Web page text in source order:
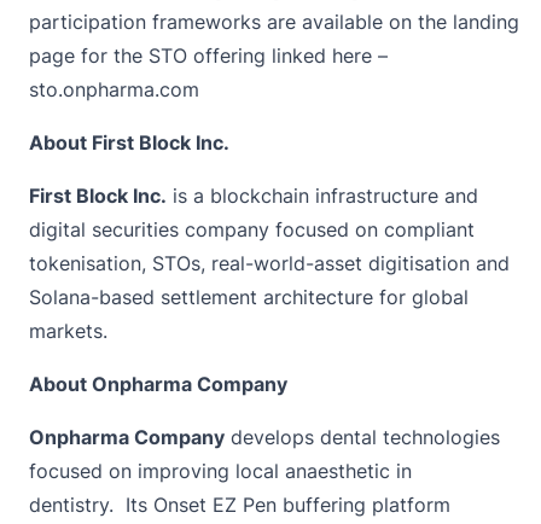
participation frameworks are available on the landing
page for the STO offering linked here –
sto.onpharma.com
About First Block Inc.
First Block Inc. is a blockchain infrastructure and
digital securities company focused on compliant
tokenisation, STOs, real-world-asset digitisation and
Solana-based settlement architecture for global
markets.
About Onpharma Company
Onpharma Company develops dental technologies
focused on improving local anaesthetic in
dentistry. Its Onset EZ Pen buffering platform